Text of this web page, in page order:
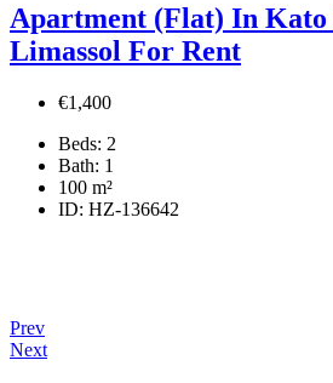
Apartment (Flat) In Kato
Limassol For Rent
€1,400
Beds: 2
Bath: 1
100 m²
ID: HZ-136642
Prev
Next